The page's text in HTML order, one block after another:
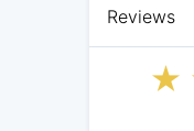
Reviews